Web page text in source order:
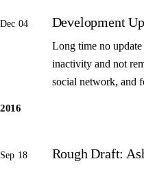
Dec 04 Development
Long time no
inactivity and not
social network, and
2016
Sep 18 Rough Draft: